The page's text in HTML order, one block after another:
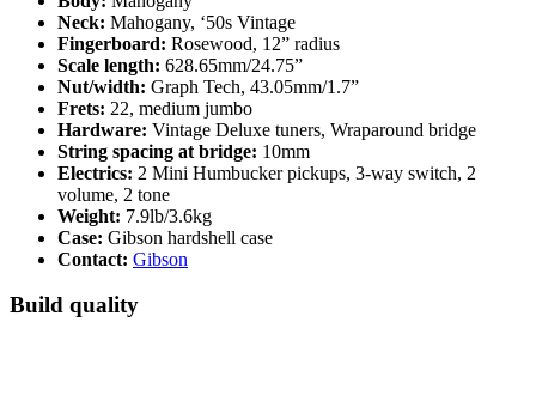
Neck: Mahogany, ‘50s Vintage
Fingerboard: Rosewood, 12” radius
Scale length: 628.65mm/24.75”
Nut/width: Graph Tech, 43.05mm/1.7”
Frets: 22, medium jumbo
Hardware: Vintage Deluxe tuners, Wraparound bridge
String spacing at bridge: 10mm
Electrics: 2 Mini Humbucker pickups, 3-way switch, 2
volume, 2 tone
Weight: 7.9lb/3.6kg
Case: Gibson hardshell case
Contact: Gibson
Build quality